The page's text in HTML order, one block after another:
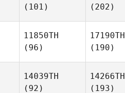
(101)
(202)
11850TH
(96)
17190TH
(190)
14039TH
(92)
14266TH
(193)